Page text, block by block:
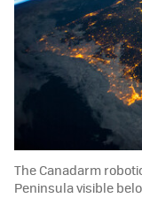
The Canadarm
Peninsula visible